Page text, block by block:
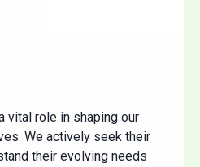
vital role in shaping our
We actively seek their
their evolving needs